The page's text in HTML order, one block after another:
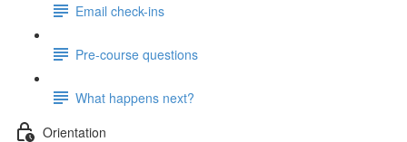
Email check-ins
Pre-course questions
What happens next?
Orientation